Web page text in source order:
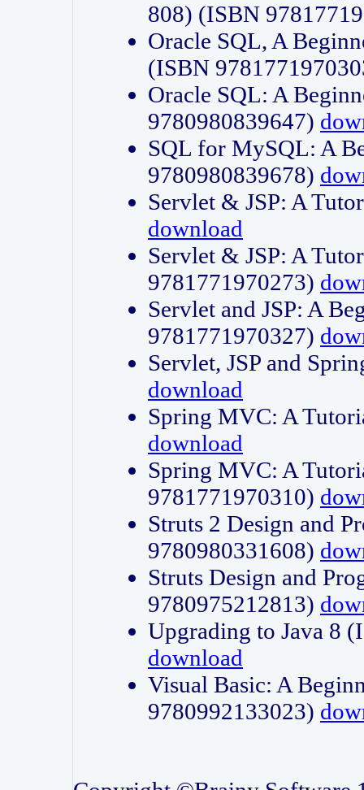
808) (ISBN
Oracle SQL, A
(ISBN
Oracle SQL: A
9780980839647)
SQL for MySQL: A
9780980839678)
Servlet & JSP: A
download
Servlet & JSP: A
9781771970273)
Servlet and JSP: A
9781771970327)
Servlet, JSP and
download
Spring MVC: A
download
Spring MVC: A
9781771970310)
Struts 2 Design and
9780980331608)
Struts Design and
9780975212813)
Upgrading to Java 8
download
Visual Basic: A
9780992133023)